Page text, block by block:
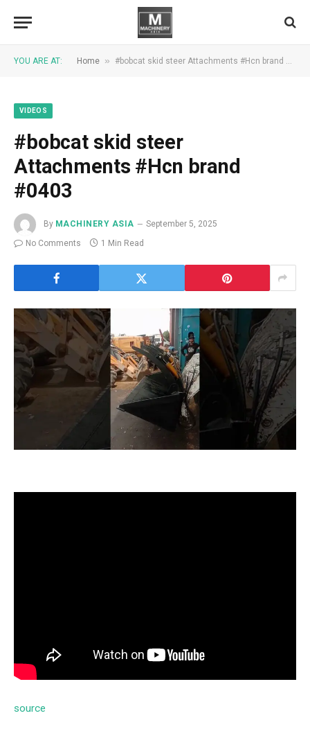
YOU ARE AT: Home » #bobcat skid steer Attachments #Hcn brand #0403
VIDEOS
#bobcat skid steer
Attachments #Hcn brand
#0403
By MACHINERY ASIA
September 5, 2025
No Comments
1 Min Read
source